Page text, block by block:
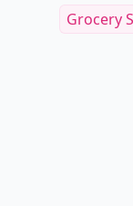
Grocery